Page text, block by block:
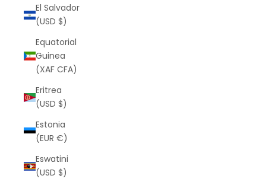
El Salvador
(USD $)
Equatorial
Guinea
(XAF CFA)
Eritrea
(USD $)
Estonia
(EUR €)
Eswatini
(USD $)